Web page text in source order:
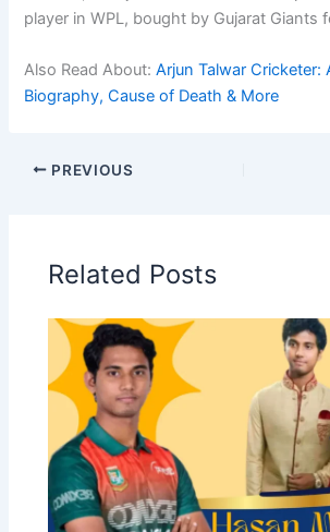
player in WPL, bought by Gujarat Giants
Also Read About:Arjun Talwar Cricketer:
Biography, Cause of Death & More
PREVIOUS
Related Posts